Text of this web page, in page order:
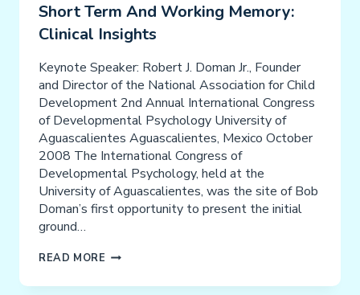
Short Term And Working Memory:
Clinical Insights
Keynote Speaker: Robert J. Doman Jr., Founder
and Director of the National Association for Child
Development 2nd Annual International Congress
of Developmental Psychology University of
Aguascalientes Aguascalientes, Mexico October
2008 The International Congress of
Developmental Psychology, held at the
University of Aguascalientes, was the site of Bob
Doman’s first opportunity to present the initial
ground…
READ MORE SHORT